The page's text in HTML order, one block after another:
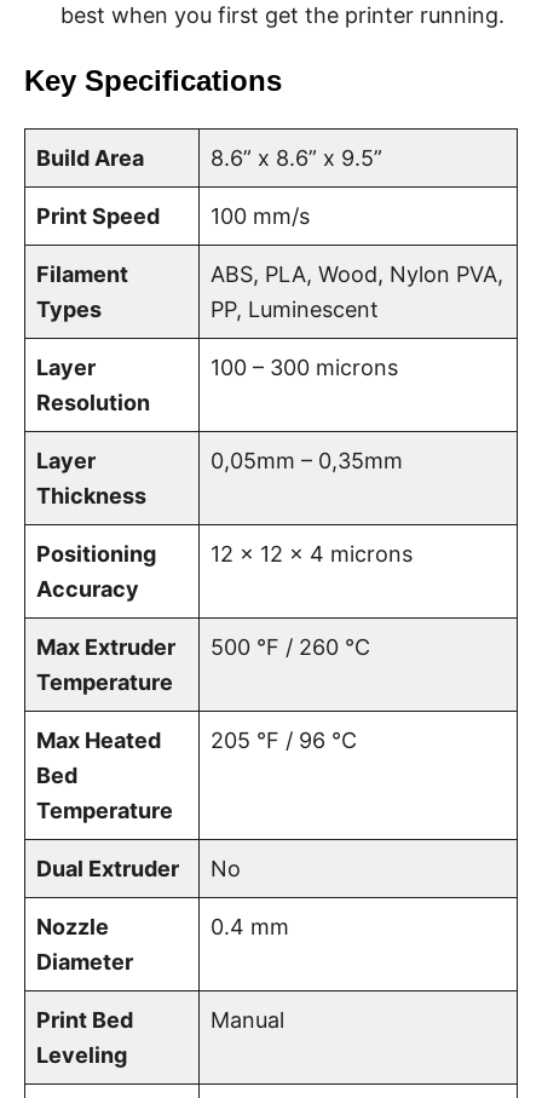
best when you first get the printer running.
Key Specifications
Build Area 8.6” x 8.6” x 9.5”
Print Speed 100 mm/s
Filament
Types
ABS, PLA, Wood, Nylon PVA,
PP, Luminescent
Layer
Resolution
100 – 300 microns
Layer
Thickness
0,05mm – 0,35mm
Positioning
Accuracy
12 x 12 x 4 microns
Max Extruder
Temperature
500 °F / 260 °C
Max Heated
Bed
Temperature
205 °F / 96 °C
Dual Extruder No
Nozzle
Diameter
0.4 mm
Print Bed
Leveling
Manual